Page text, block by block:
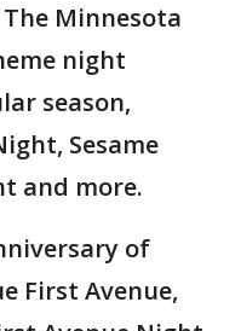
The Minnesota
night
season,
Sesame
and more.
of
First Avenue,